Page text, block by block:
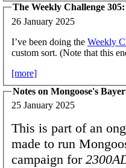
The Weekly Challenge
26 January 2025
I’ve been doing the Weekly
custom sort. (Note that this
[more]
Notes on Mongoose's
25 January 2025
This is part of an
made to run
campaign for